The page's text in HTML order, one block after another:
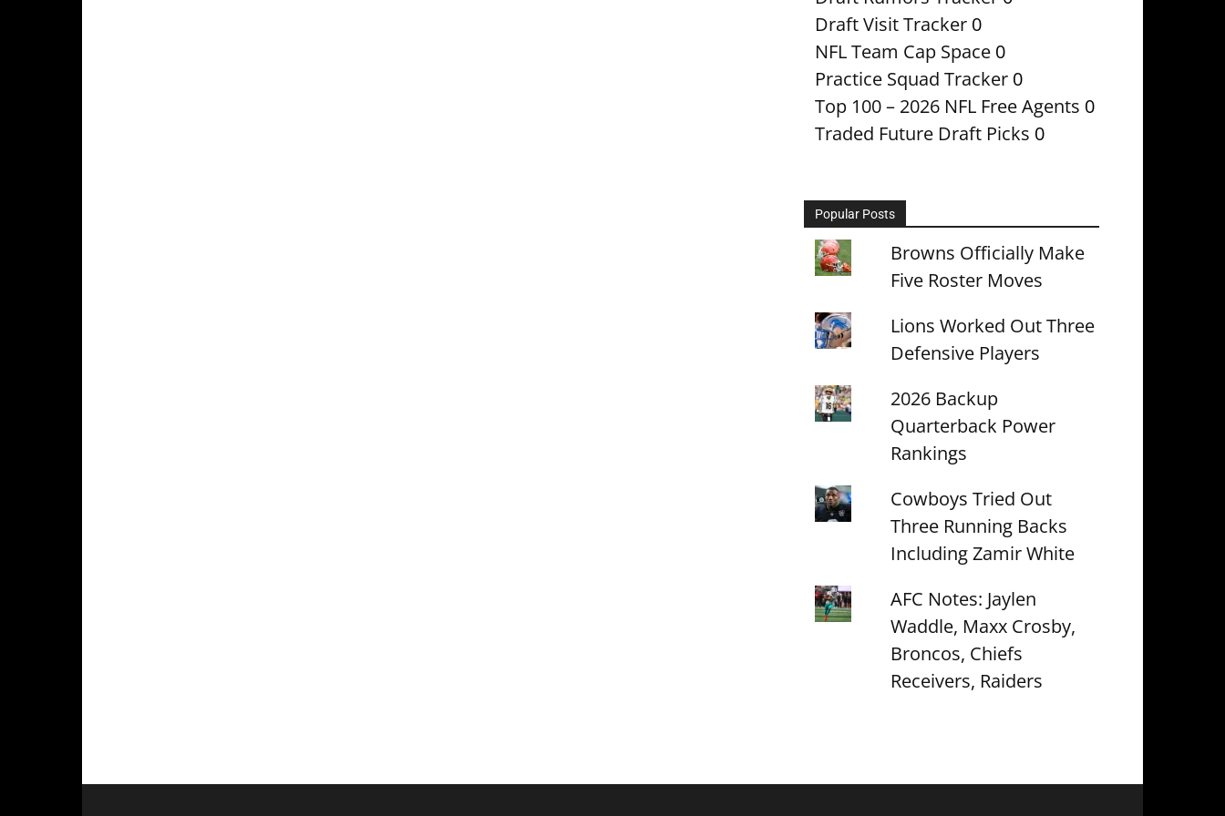
Draft Visit Tracker 0
NFL Team Cap Space 0
Practice Squad Tracker 0
Top 100 – 2026 NFL Free Agents 0
Traded Future Draft Picks 0
Popular Posts
Browns Officially Make
Five Roster Moves
Lions Worked Out Three
Defensive Players
2026 Backup
Quarterback Power
Rankings
Cowboys Tried Out
Three Running Backs
Including Zamir White
AFC Notes: Jaylen
Waddle, Maxx Crosby,
Broncos, Chiefs
Receivers, Raiders